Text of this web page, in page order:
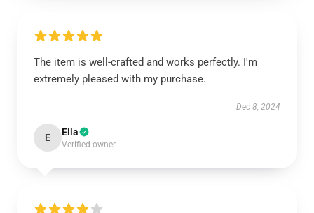
The item is well-crafted and works perfectly. I'm
extremely pleased with my purchase.
Dec 8, 2024
E Ella
Verified owner